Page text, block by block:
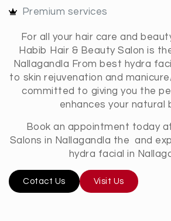
Premium services
For all your hair care and
Habib Hair & Beauty Salon is
Nallagandla From best hydra
to skin rejuvenation and
committed to giving you the
enhances your natural
Book an appointment today
Salons in Nallagandla the and
hydra facial in
Cotact Us Visit Us